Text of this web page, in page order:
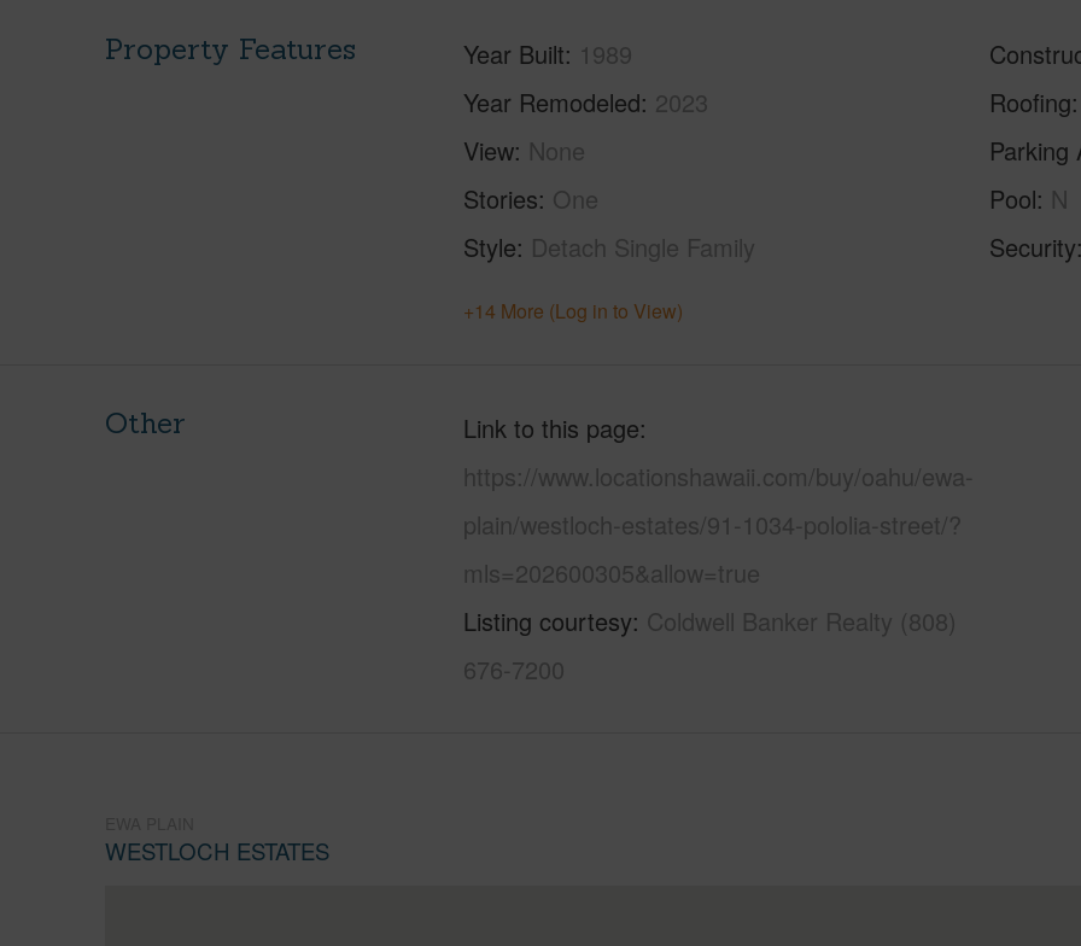
Property Features Year Built 1989
Year Remodeled 2023
View None
Stories One
Style Detach Single Family
Roofing
Parking
Pool N
Security
+14 More (Log in to View)
Other
Link to this page
https://www.locationshawaii.com/buy/oahu/ewa-
plain/westloch-estates/91-1034-pololia-street/?
mls=202600305&allow=true
Listing courtesy Coldwell Banker Realty (808)
676-7200
WESTLOCH ESTATES